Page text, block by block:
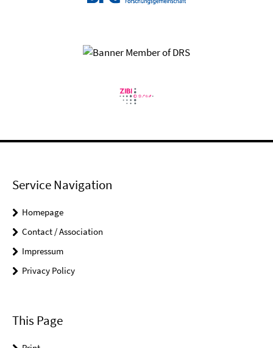
Service Navigation
Homepage
Contact / Association
Impressum
Privacy Policy
This Page